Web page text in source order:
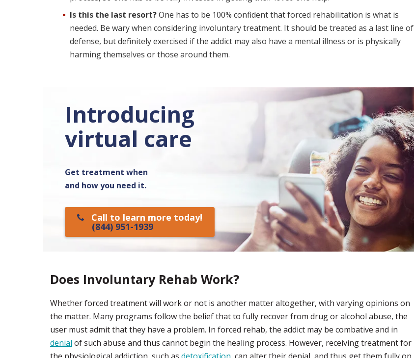
Is this the last resort?One has to be 100% confident that forced rehabilitation is what is
needed. Be wary when considering involuntary treatment. It should be treated as a last line of
defense, but definitely exercised if the addict may also have a mental illness or is physically
harming themselves or those around them.
Introducing
virtual care
Get treatment when
and how you need it.
Call to learn more today!
(844) 951-1939
Does Involuntary Rehab Work?
Whether forced treatment will work or not is another matter altogether, with varying opinions on
the matter. Many programs follow the belief that to fully recover from drug or alcohol abuse, the
user must admit that they have a problem. In forced rehab, the addict may be combative and in
denial of such abuse and thus cannot begin the healing process. However, receiving treatment for